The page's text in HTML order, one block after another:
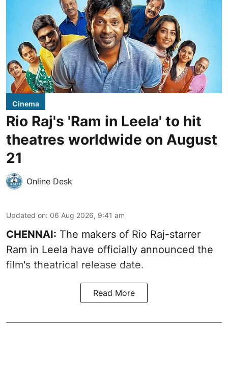
Cinema
Rio Raj's 'Ram in Leela' to hit
theatres worldwide on August
21
Online Desk
Updated on: 06 Aug 2026, 9:41 am
CHENNAI: The makers of Rio Raj-starrer
Ram in Leela have officially announced the
film's theatrical release date.
Read More